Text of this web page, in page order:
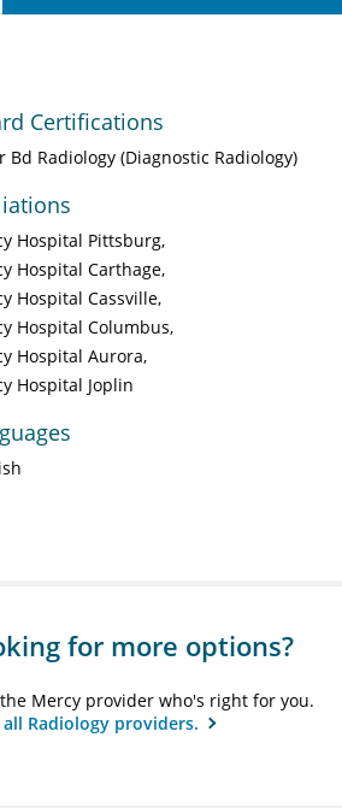
Certifications
Bd Radiology (Diagnostic Radiology)
Hospital Pittsburg
Hospital Carthage
Hospital Cassville
Hospital Columbus
Hospital Aurora
Hospital Joplin
for more options?
Mercy provider who's right for you.
all Radiology providers.